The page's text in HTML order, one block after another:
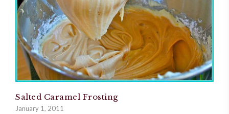
Salted Caramel Frosting
January 1, 2011